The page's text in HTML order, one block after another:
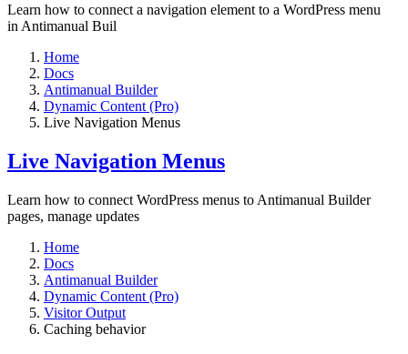
Learn how to connect a navigation element to a WordPress menu
in Antimanual Buil
Home
Docs
Antimanual Builder
Dynamic Content (Pro)
Live Navigation Menus
Live Navigation Menus
Learn how to connect WordPress menus to Antimanual Builder
pages, manage updates
Home
Docs
Antimanual Builder
Dynamic Content (Pro)
Visitor Output
Caching behavior